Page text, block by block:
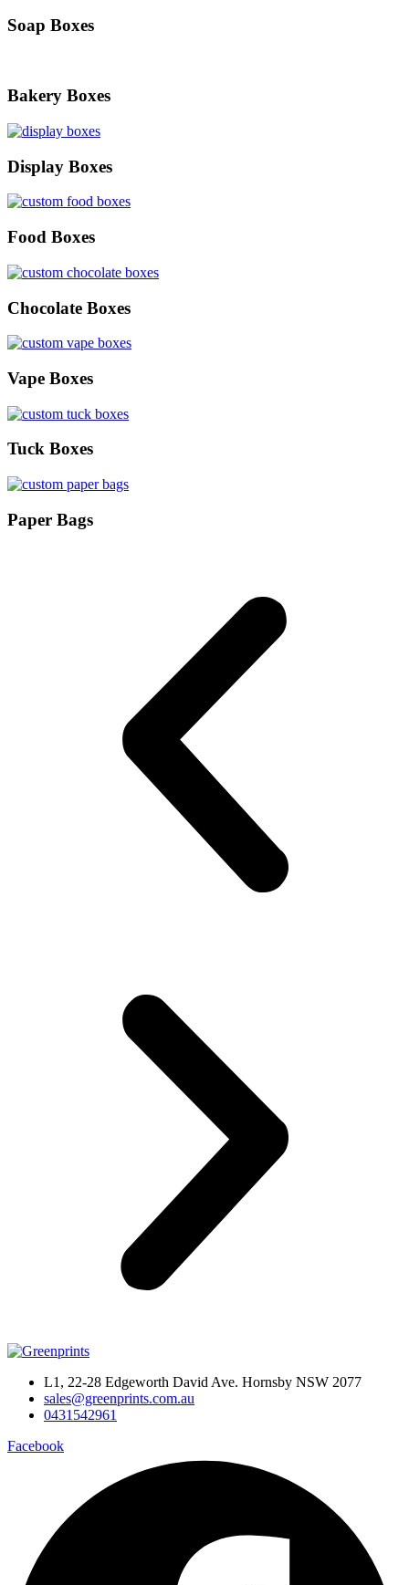
Soap Boxes
Bakery Boxes
Display Boxes
Food Boxes
Chocolate Boxes
Vape Boxes
Tuck Boxes
Paper Bags
L1, 22-28 Edgeworth David Ave. Hornsby NSW 2077
sales@greenprints.com.au
0431542961
Facebook